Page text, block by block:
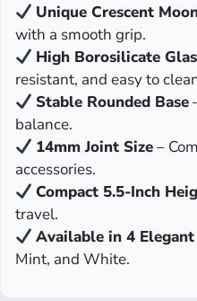
Unique Crescent
with a smooth grip.
High Borosilicate
resistant, and easy to
Stable Rounded Base
balance.
14mm Joint Size–
accessories.
Compact 5.5-Inch
travel.
Available in 4
Mint, and White.